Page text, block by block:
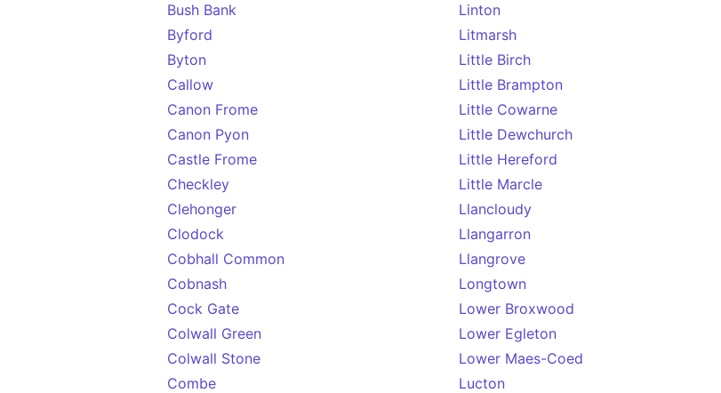
Bush Bank
Byford
Byton
Callow
Canon Frome
Canon Pyon
Castle Frome
Checkley
Clehonger
Clodock
Cobhall Common
Cobnash
Cock Gate
Colwall Green
Colwall Stone
Combe
Linton
Litmarsh
Little Birch
Little Brampton
Little Cowarne
Little Dewchurch
Little Hereford
Little Marcle
Llancloudy
Llangarron
Llangrove
Longtown
Lower Broxwood
Lower Egleton
Lower Maes-Coed
Lucton